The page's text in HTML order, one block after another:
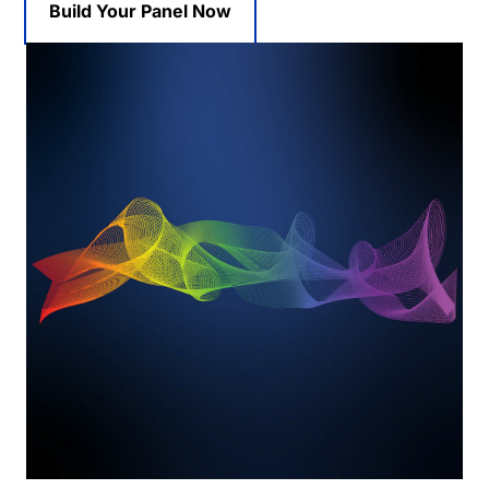
Build Your Panel Now